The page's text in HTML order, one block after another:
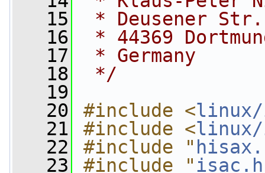
   15
* Deusener
   16
* 44369
   17
* Germany
   18
*/
   19
   20
#include <
   21
#include <linux/
   22
#include "
   23
#include "isac.h